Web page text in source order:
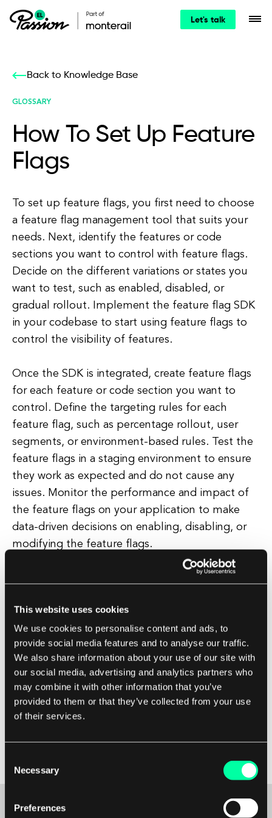
This website uses cookies
We use cookies to personalise content and ads, to
provide social media features and to analyse our traffic.
We also share information about your use of our site with
our social media, advertising and analytics partners who
may combine it with other information that you’ve
provided to them or that they’ve collected from your use
of their services.
Selection
Necessary
Preferences
Let's talk
Back to Knowledge Base
GLOSSARY
How To Set Up Feature
Flags
To set up feature flags, you first need to choose
a feature flag management tool that suits your
needs. Next, identify the features or code
sections you want to control with feature flags.
Decide on the different variations or states you
want to test, such as enabled, disabled, or
gradual rollout. Implement the feature flag SDK
in your codebase to start using feature flags to
control the visibility of features.
Once the SDK is integrated, create feature flags
for each feature or code section you want to
control. Define the targeting rules for each
feature flag, such as percentage rollout, user
segments, or environment-based rules. Test the
feature flags in a staging environment to ensure
they work as expected and do not cause any
issues. Monitor the performance and impact of
the feature flags on your application to make
data-driven decisions on enabling, disabling, or
modifying the feature flags.
Iterate on your feature flag setup based on
Continuously update and manage your feature
flags as you release new features, fix bugs, or
improve existing functionalities. Collaborate with
your team to ensure everyone understands the
purpose of feature flags and follows best
practices for implementing and managing them
effectively. Regularly review and clean up old or